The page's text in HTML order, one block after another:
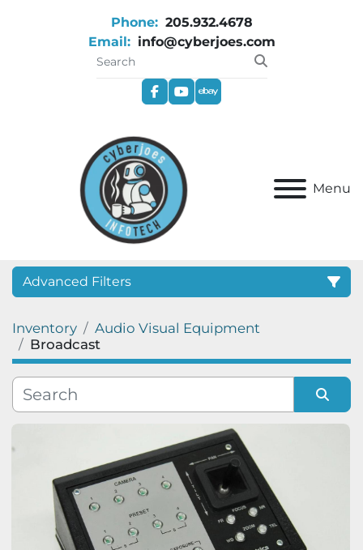
Phone: 205.932.4678
Email: info@cyberjoes.com
facebookyoutube
ebay
Menu
Advanced Filters
Category
Manufacturer
Condition
Inventory
Audio Visual Equipment
Broadcast